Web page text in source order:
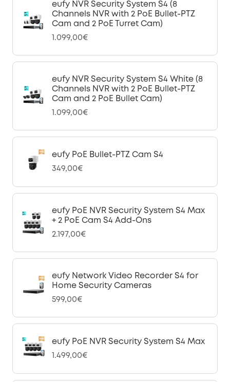
eufy NVR Security System S4 (8
Channels NVR with 2 PoE Bullet-PTZ
Cam and 2 PoE Turret Cam)
1.099,00€
eufy NVR Security System S4 White (8
Channels NVR with 2 PoE Bullet-PTZ
Cam and 2 PoE Bullet Cam)
1.099,00€
eufy PoE Bullet-PTZ Cam S4
349,00€
eufy PoE NVR Security System S4 Max
+ 2 PoE Cam S4 Add-Ons
2.197,00€
eufy Network Video Recorder S4 for
Home Security Cameras
599,00€
eufy PoE NVR Security System S4 Max
1.499,00€